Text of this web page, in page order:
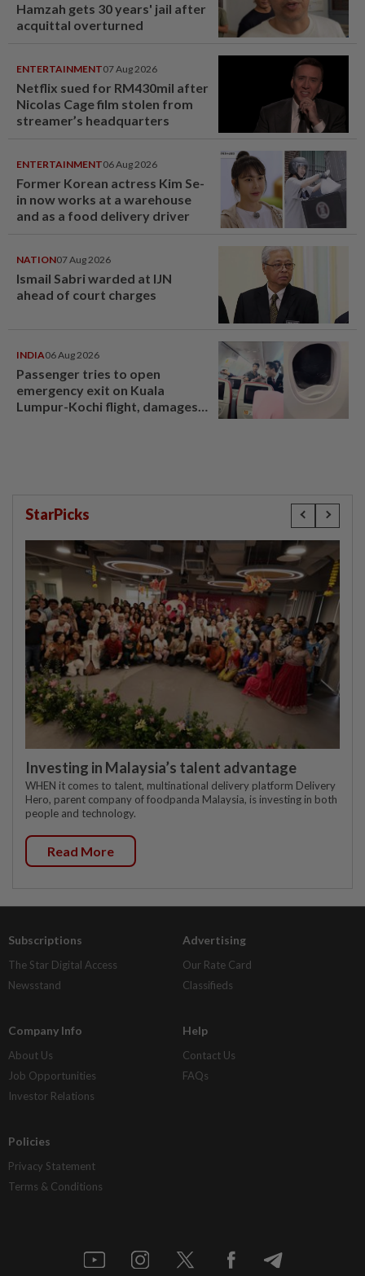
Hamzah gets 30 years' jail after
acquittal overturned
ENTERTAINMENT07 Aug 2026
Netflix sued for RM430mil after
Nicolas Cage film stolen from
streamer’s headquarters
ENTERTAINMENT06 Aug 2026
Former Korean actress Kim Se-
in now works at a warehouse
and as a food delivery driver
NATION07 Aug 2026
Ismail Sabri warded at IJN
ahead of court charges
INDIA06 Aug 2026
Passenger tries to open
emergency exit on Kuala
Lumpur-Kochi flight, damages
StarPicks
Investing in Malaysia’s talent advantage
WHEN it comes to talent, multinational delivery platform Delivery
Hero, parent company of foodpanda Malaysia, is investing in both
people and technology.
Read More
Subscriptions
The Star Digital Access
Newsstand
Advertising
Our Rate Card
Classifieds
Company Info
About Us
Job Opportunities
Investor Relations
Help
Contact Us
FAQs
Policies
Privacy Statement
Terms & Conditions